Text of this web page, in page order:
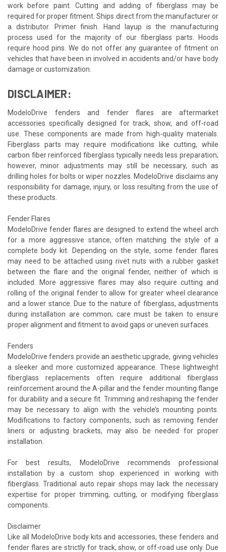
work before paint. Cutting and adding of fiberglass may be
required for proper fitment. Ships direct from the manufacturer or
a distributor. Primer finish. Hand layup is the manufacturing
process used for the majority of our fiberglass parts. Hoods
require hood pins. We do not offer any guarantee of fitment on
vehicles that have been in involved in accidents and/or have body
damage or customization.
DISCLAIMER:
ModeloDrive fenders and fender flares are aftermarket
accessories specifically designed for track, show, and off-road
use. These components are made from high-quality materials.
Fiberglass parts may require modifications like cutting, while
carbon fiber reinforced fiberglass typically needs less preparation;
however, minor adjustments may still be necessary, such as
drilling holes for bolts or wiper nozzles. ModeloDrive disclaims any
responsibility for damage, injury, or loss resulting from the use of
these products.
Fender Flares
ModeloDrive fender flares are designed to extend the wheel arch
for a more aggressive stance, often matching the style of a
complete body kit. Depending on the style, some fender flares
may need to be attached using rivet nuts with a rubber gasket
between the flare and the original fender, neither of which is
included. More aggressive flares may also require cutting and
rolling of the original fender to allow for greater wheel clearance
and a lower stance. Due to the nature of fiberglass, adjustments
during installation are common; care must be taken to ensure
proper alignment and fitment to avoid gaps or uneven surfaces.
Fenders
ModeloDrive fenders provide an aesthetic upgrade, giving vehicles
a sleeker and more customized appearance. These lightweight
fiberglass replacements often require additional fiberglass
reinforcement around the A-pillar and the fender mounting flange
for durability and a secure fit. Trimming and reshaping the fender
may be necessary to align with the vehicle’s mounting points.
Modifications to factory components, such as removing fender
liners or adjusting brackets, may also be needed for proper
installation.
For best results, ModeloDrive recommends professional
installation by a custom shop experienced in working with
fiberglass. Traditional auto repair shops may lack the necessary
expertise for proper trimming, cutting, or modifying fiberglass
components.
Disclaimer
Like all ModeloDrive body kits and accessories, these fenders and
fender flares are strictly for track, show, or off-road use only. Due